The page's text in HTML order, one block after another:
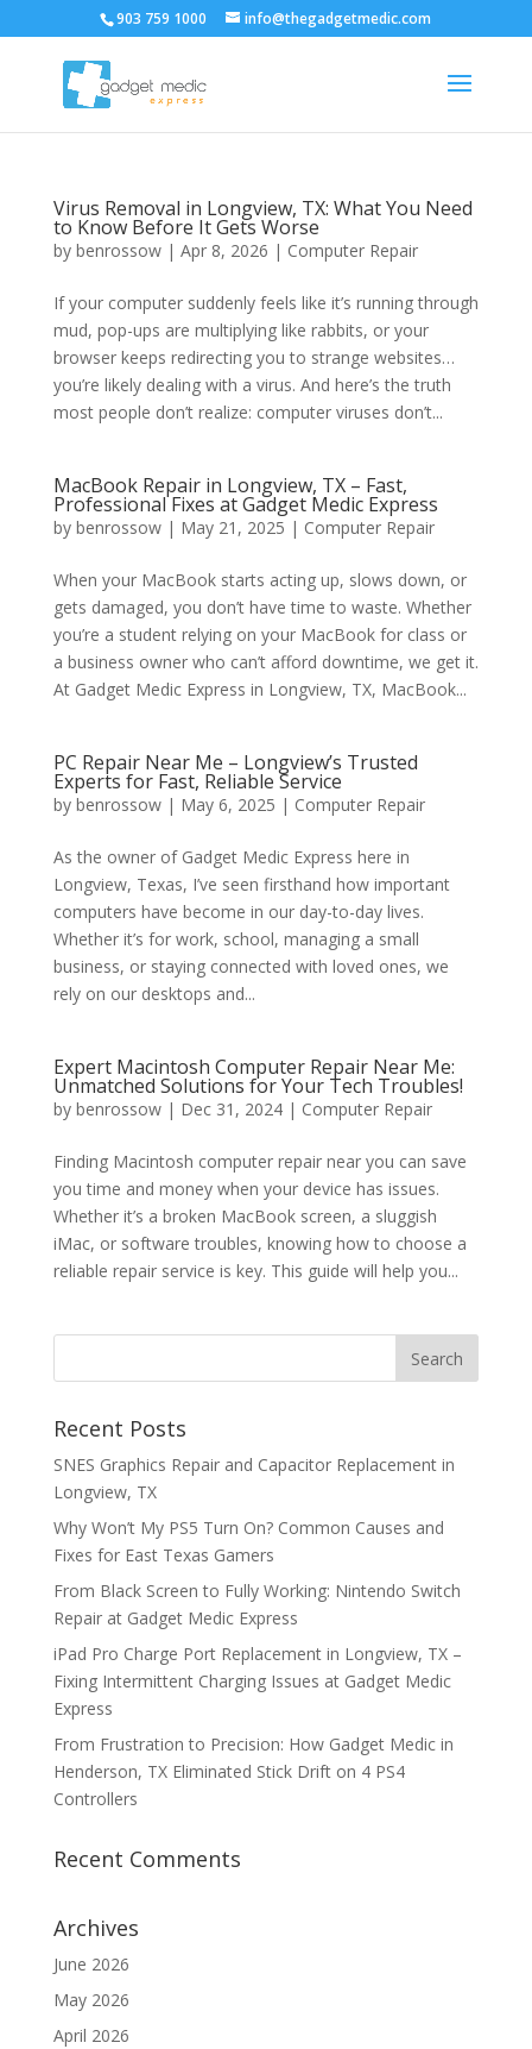
903 759 1000 info@thegadgetmedic.com
Virus Removal in Longview, TX: What You Need
to Know Before It Gets Worse
by benrossow| Apr 8, 2026 | Computer Repair
If your computer suddenly feels like it’s running through
mud, pop-ups are multiplying like rabbits, or your
browser keeps redirecting you to strange websites…
you’re likely dealing with a virus. And here’s the truth
most people don’t realize: computer viruses don’t...
MacBook Repair in Longview, TX – Fast,
Professional Fixes at Gadget Medic Express
by benrossow| May 21, 2025 | Computer Repair
When your MacBook starts acting up, slows down, or
gets damaged, you don’t have time to waste. Whether
you’re a student relying on your MacBook for class or
a business owner who can’t afford downtime, we get it.
At Gadget Medic Express in Longview, TX, MacBook...
PC Repair Near Me – Longview’s Trusted
Experts for Fast, Reliable Service
by benrossow| May 6, 2025 | Computer Repair
As the owner of Gadget Medic Express here in
Longview, Texas, I’ve seen firsthand how important
computers have become in our day-to-day lives.
Whether it’s for work, school, managing a small
business, or staying connected with loved ones, we
rely on our desktops and...
Expert Macintosh Computer Repair Near Me:
Unmatched Solutions for Your Tech Troubles!
by benrossow| Dec 31, 2024| Computer Repair
Finding Macintosh computer repair near you can save
you time and money when your device has issues.
Whether it’s a broken MacBook screen, a sluggish
iMac, or software troubles, knowing how to choose a
reliable repair service is key. This guide will help you...
Recent Posts
SNES Graphics Repair and Capacitor Replacement in
Longview, TX
Why Won’t My PS5 Turn On? Common Causes and
Fixes for East Texas Gamers
From Black Screen to Fully Working: Nintendo Switch
Repair at Gadget Medic Express
iPad Pro Charge Port Replacement in Longview, TX –
Fixing Intermittent Charging Issues at Gadget Medic
Express
From Frustration to Precision: How Gadget Medic in
Henderson, TX Eliminated Stick Drift on 4 PS4
Controllers
Recent Comments
Archives
June 2026
May 2026
April 2026